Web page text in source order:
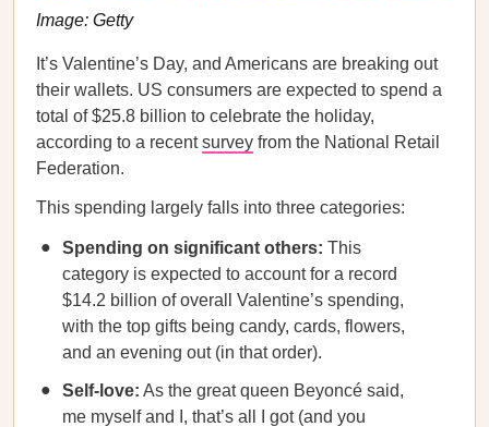
Image: Getty
It’s Valentine’s Day, and Americans are breaking out
their wallets. US consumers are expected to spend a
total of $25.8 billion to celebrate the holiday,
according to a recentsurvey from the National Retail
Federation.
This spending largely falls into three categories:
Spending on significant others: This
category is expected to account for a record
$14.2 billion of overall Valentine’s spending,
with the top gifts being candy, cards, flowers,
and an evening out (in that order).
Self-love: As the great queen Beyoncé said,
me myself and I, that’s all I got (and you